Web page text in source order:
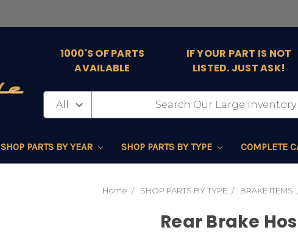
1000'S OF PARTS
AVAILABLE
IF YOUR PART IS NOT
LISTED. JUST ASK!
SHOP PARTS BY YEAR SHOP PARTS BY TYPE COMPLETE
Home SHOP PARTS BY TYPE BRAKE ITEMS
Rear Brake